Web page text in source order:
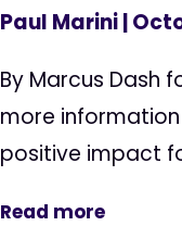
Paul Marini|
By Marcus Dash
more
positive impact
Read more